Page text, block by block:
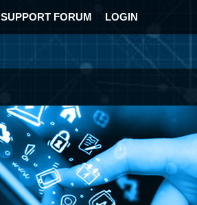
SUPPORT FORUM LOGIN